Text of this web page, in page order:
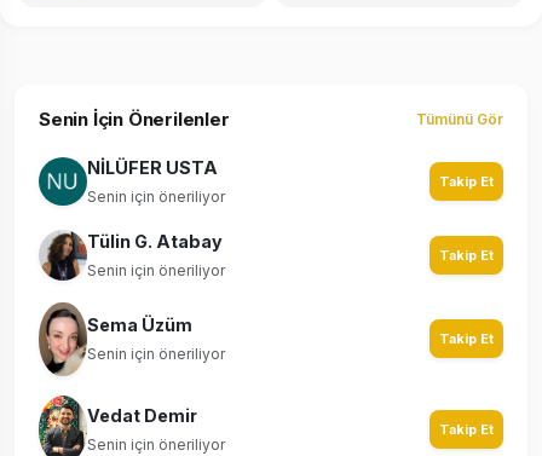
Senin İçin Önerilenler Tümünü Gör
NİLÜFER USTA
Senin için öneriliyor
Takip Et
Tülin G. Atabay
Senin için öneriliyor
Takip Et
Sema Üzüm
Senin için öneriliyor
Takip Et
Vedat Demir
Senin için öneriliyor
Takip Et